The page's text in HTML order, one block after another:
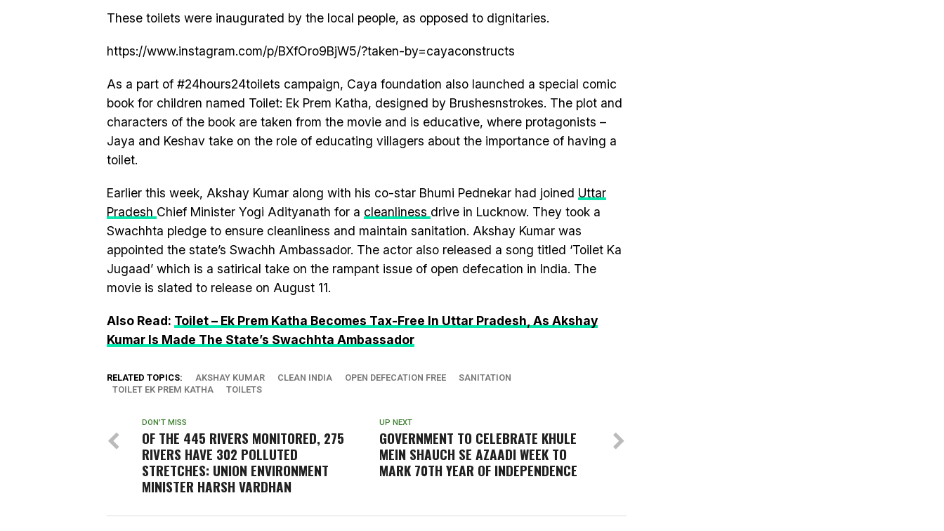
These toilets were inaugurated by the local people, as opposed to dignitaries.
https://www.instagram.com/p/BXfOro9BjW5/?taken-by=cayaconstructs
As a part of #24hours24toilets campaign, Caya foundation also launched a special comic
book for children named Toilet: Ek Prem Katha, designed by Brushesnstrokes. The plot and
characters of the book are taken from the movie and is educative, where protagonists –
Jaya and Keshav take on the role of educating villagers about the importance of having a
toilet.
Earlier this week, Akshay Kumar along with his co-star Bhumi Pednekar had joined Uttar
Pradesh Chief Minister Yogi Adityanath for a cleanliness drive in Lucknow. They took a
Swachhta pledge to ensure cleanliness and maintain sanitation. Akshay Kumar was
appointed the state’s Swachh Ambassador. The actor also released a song titled ‘Toilet Ka
Jugaad’ which is a satirical take on the rampant issue of open defecation in India. The
movie is slated to release on August 11.
Also Read: Toilet – Ek Prem Katha Becomes Tax-Free In Uttar Pradesh, As Akshay
Kumar Is Made The State’s Swachhta Ambassador
RELATED TOPICS: AKSHAY KUMAR CLEAN INDIA OPEN DEFECATION FREE
SANITATION
TOILET EK PREM KATHA
TOILETS
UP NEXT
GOVERNMENT TO CELEBRATE KHULE
MEIN SHAUCH SE AZAADI WEEK TO
MARK 70TH YEAR OF INDEPENDENCE
DON'T MISS
OF THE 445 RIVERS MONITORED, 275
RIVERS HAVE 302 POLLUTED
STRETCHES: UNION ENVIRONMENT
MINISTER HARSH VARDHAN